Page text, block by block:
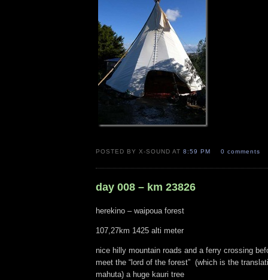
POSTED BY X-SOUND AT8:59 PM 0 comments
day 008 – km 23826
herekino – waipoua forest
107,27km 1425 alti meter
nice hilly mountain roads and a ferry crossing
meet the “lord of the forest” (which is the
mahuta) a huge kauri tree